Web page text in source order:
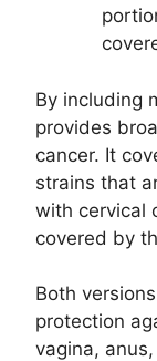
By including
provides
cancer. It
strains that
with cervical
covered by
Both
protection
vagina,